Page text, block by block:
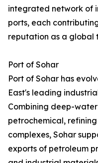
integrated network of
ports, each
reputation as a global
Port of Sohar
Port of Sohar has
East's leading
Combining deep-
petrochemical,
complexes, Sohar
exports of petroleum